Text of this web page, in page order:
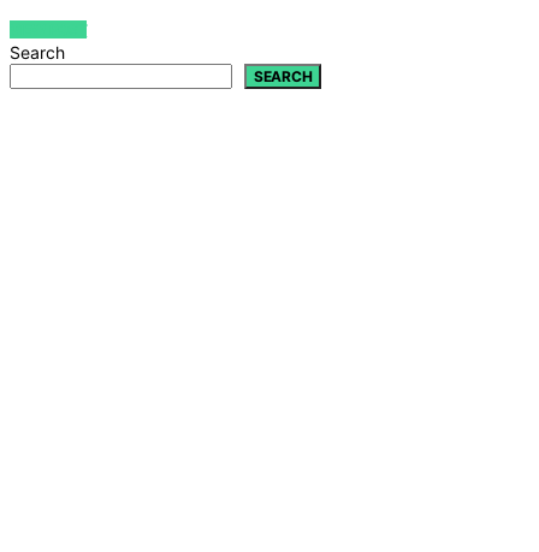
VIEW POST
Search
SEARCH